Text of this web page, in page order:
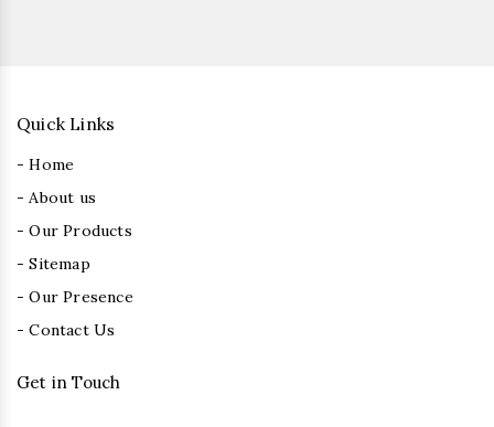
Quick Links
- Home
- About us
- Our Products
- Sitemap
- Our Presence
- Contact Us
Get in Touch